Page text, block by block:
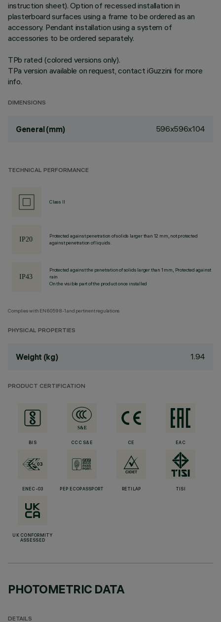
instruction sheet). Option of recessed installation in
plasterboard surfaces using a frame to be ordered as an
accessory. Pendant installation using a system of
accessories to be ordered separately.
TPb rated (colored versions only).
TPa version available on request, contact iGuzzini for more
info.
DIMENSIONS
General (mm) 596x596x104
TECHNICAL PERFORMANCE
Class II
Protected against penetration of solids larger than 12 mm, not protected
against penetration of liquids.
Protected against the penetration of solids larger than 1 mm, Protected against
rain
On the visible part of the product once installed
Complies with EN60598-1 and pertinent regulations
PHYSICAL PROPERTIES
Weight (kg) 1.94
PRODUCT CERTIFICATION
BIS CCC S&E CE EAC
ENEC-03 PEP ECOPASSPORT RETILAP TISI
UK CONFORMITY
ASSESSED
PHOTOMETRIC DATA
DETAILS